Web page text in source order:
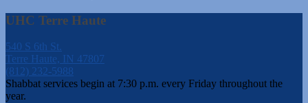
UHC Terre Haute
540 S 6th St.
Terre Haute, IN 47807
(812) 232-5988
Shabbat services begin at 7:30 p.m. every Friday throughout the
year.